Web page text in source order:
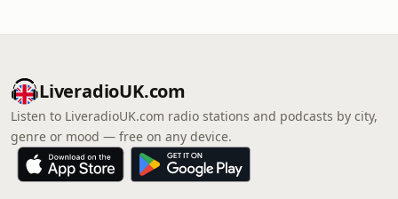
LiveradioUK.com
Listen to LiveradioUK.com radio stations and podcasts by city,
genre or mood — free on any device.